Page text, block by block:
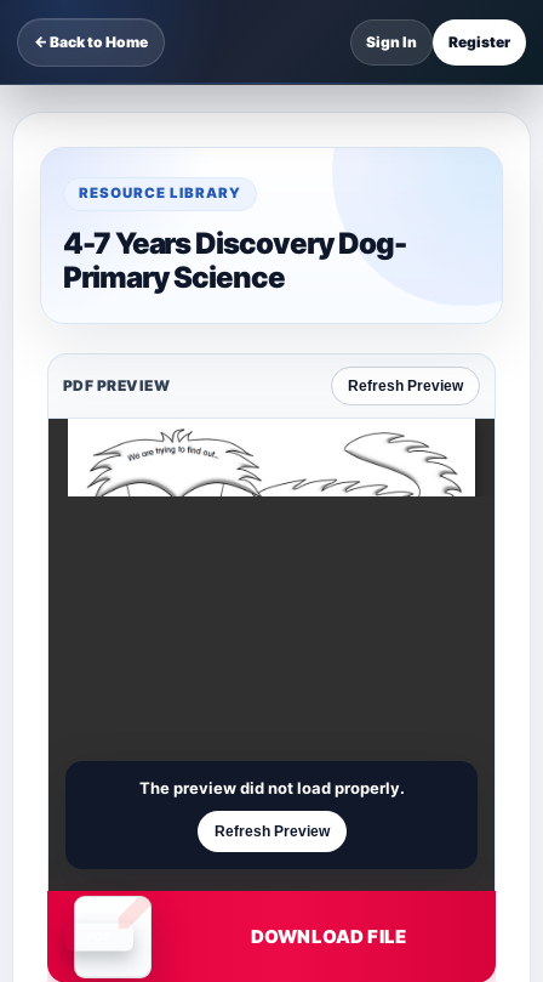
← Back to Home Sign In Register
RESOURCE LIBRARY
4-7 Years Discovery Dog-
Primary Science
PDF PREVIEW Refresh Preview
Document is loading
The preview did not load properly.
Refresh Preview
DOWNLOAD FILE